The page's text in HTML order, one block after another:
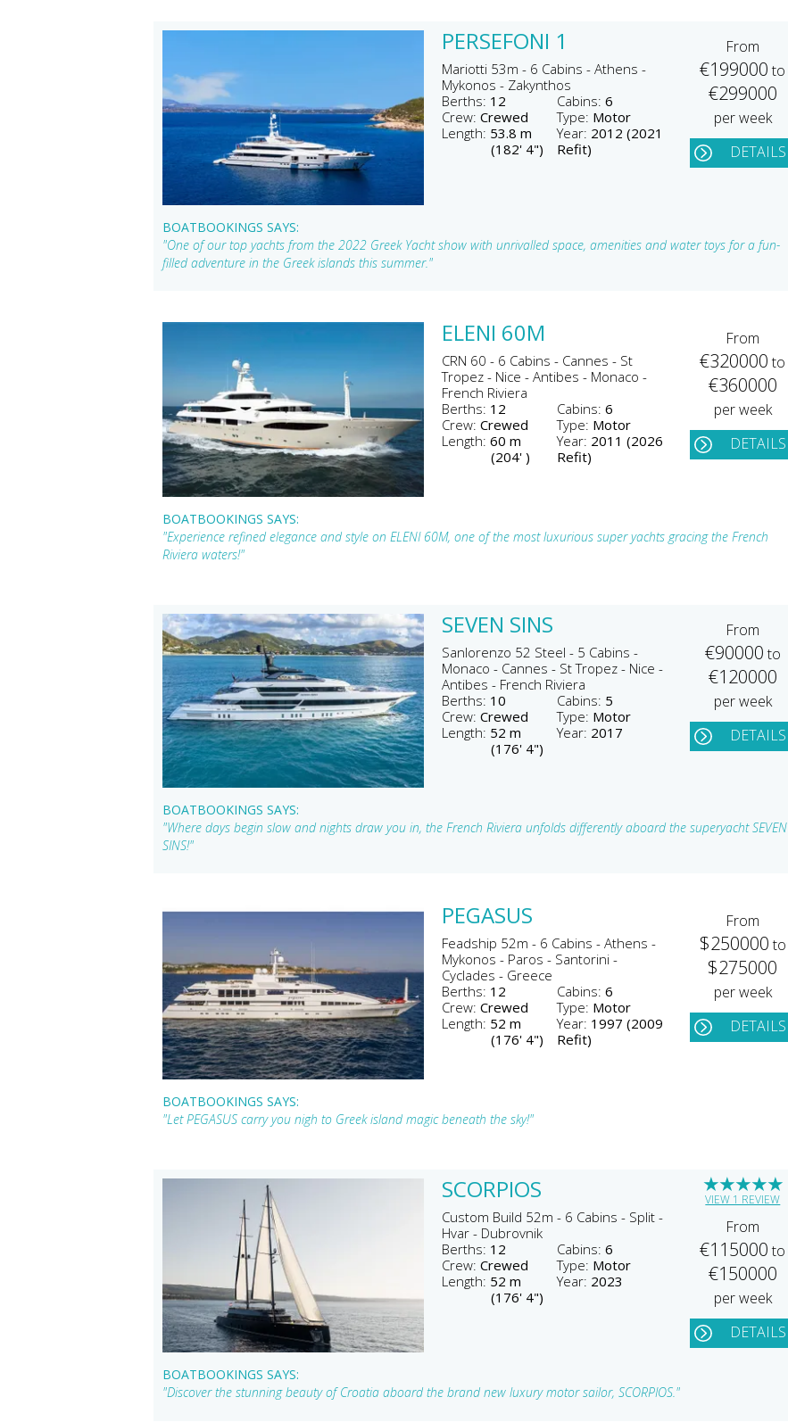
PERSEFONI 1
Mariotti 53m - 6 Cabins - Athens -
Mykonos - Zakynthos
Berths: 12 Cabins: 6
Crew:Crewed Type: Motor
Length: 53.8 m
(182' 4")
Year: 2012 (2021
Refit)
From
€199000to
€299000
per week
DETAILS
BOATBOOKINGS SAYS:
"One of our top yachts from the 2022 Greek Yacht show with unrivalled space, amenities and water toys for a fun-
filled adventure in the Greek islands this summer."
ELENI 60M
CRN 60 - 6 Cabins - Cannes - St
Tropez - Nice - Antibes - Monaco -
French Riviera
Berths: 12 Cabins: 6
Crew:Crewed Type: Motor
Length:60 m
(204' )
Year: 2011 (2026
Refit)
From
€320000to
€360000
per week
DETAILS
BOATBOOKINGS SAYS:
"Experience refined elegance and style on ELENI 60M, one of the most luxurious super yachts gracing the French
Riviera waters!"
SEVEN SINS
Sanlorenzo 52 Steel - 5 Cabins -
Monaco - Cannes - St Tropez - Nice -
Antibes - French Riviera
Berths: 10 Cabins: 5
Crew:Crewed Type: Motor
Length: 52 m
(176' 4")
Year: 2017
From
€90000to
€120000
per week
DETAILS
BOATBOOKINGS SAYS:
"Where days begin slow and nights draw you in, the French Riviera unfolds differently aboard the superyacht SEVEN
SINS!"
PEGASUS
Feadship 52m - 6 Cabins - Athens -
Mykonos - Paros - Santorini -
Cyclades - Greece
Berths: 12 Cabins: 6
Crew:Crewed Type: Motor
Length: 52 m
(176' 4")
Year: 1997 (2009
Refit)
From
$250000to
$275000
per week
DETAILS
BOATBOOKINGS SAYS:
"Let PEGASUS carry you nigh to Greek island magic beneath the sky!"
SCORPIOS
Custom Build 52m - 6 Cabins - Split -
Hvar - Dubrovnik
Berths: 12 Cabins: 6
Crew:Crewed Type: Motor
Length: 52 m
(176' 4")
Year: 2023
★
★
★
★
★
VIEW 1 REVIEW
From
€115000to
€150000
per week
DETAILS
BOATBOOKINGS SAYS:
"Discover the stunning beauty of Croatia aboard the brand new luxury motor sailor, SCORPIOS."